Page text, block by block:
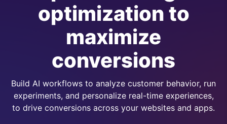
optimization to
maximize
conversions
Build AI workflows to analyze customer behavior, run
experiments, and personalize real-time experiences,
to drive conversions across your websites and apps.